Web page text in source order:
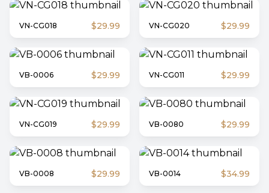
VN-CG018 $29.99 VN-CG020 $29.99
VB-0006 $29.99 VN-CG011 $29.99
VN-CG019 $29.99 VB-0080 $29.99
VB-0008 $29.99 VB-0014 $34.99